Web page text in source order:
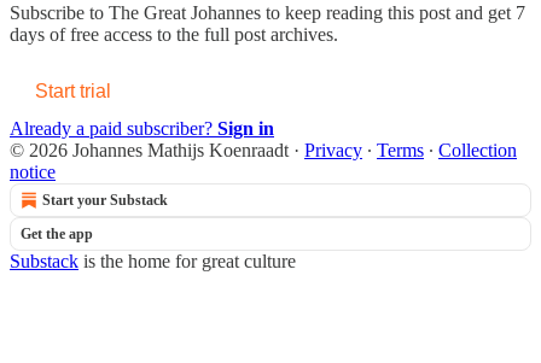
Subscribe to The Great Johannes to keep reading this post and get 7
days of free access to the full post archives.
Start trial
Already a paid subscriber? Sign in
© 2026 Johannes Mathijs Koenraadt · Privacy ∙ Terms ∙ Collection
notice
Start your Substack
Get the app
Substack is the home for great culture